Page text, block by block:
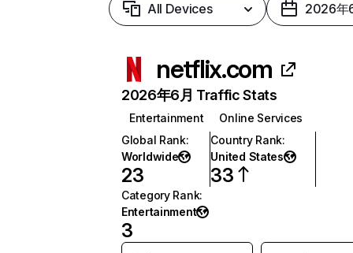
All Devices 2026年
netflix.com
2026年6月 Traffic Stats
Entertainment
Online Services
Global Rank:
Worldwide
23
Country Rank:
United States
33
Category Rank:
Entertainment
3